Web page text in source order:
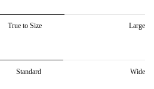
True to Size Large
Standard Wide